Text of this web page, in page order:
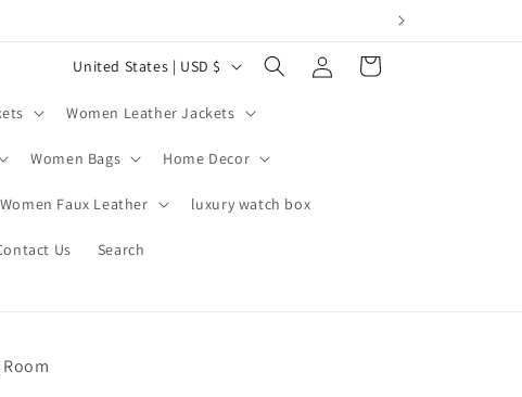
Women Leather Jackets
Women Bags Home Decor
Women Faux Leather luxury watch box
Us Search
C
u
n
t
y
United States | USD $
in
Cart